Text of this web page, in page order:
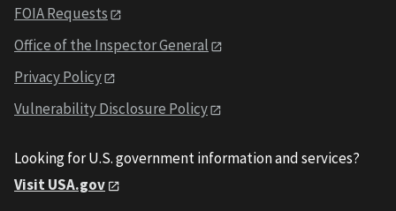
FOIA Requests
Office of the Inspector General
Privacy Policy
Vulnerability Disclosure Policy
Looking for U.S. government information and services?
Visit USA.gov